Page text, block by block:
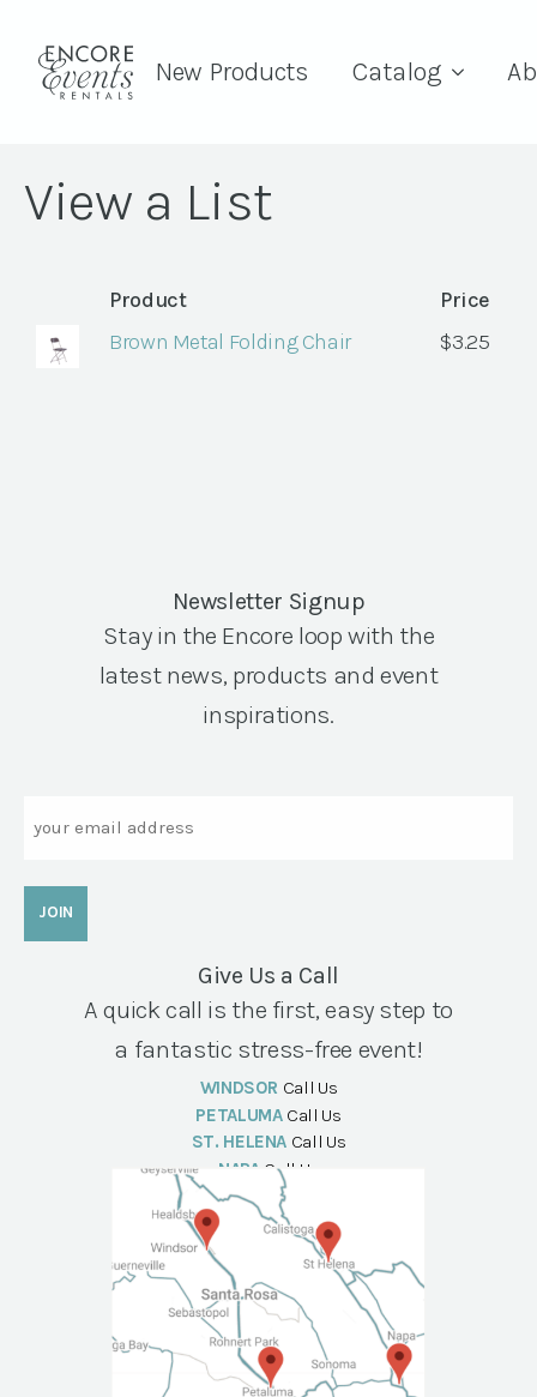
New Products Catalog
View a List
Product
Price
Brown Metal Folding Chair
$3.25
Newsletter Signup
Stay in the Encore loop with the
latest news, products and event
inspirations.
Give Us a Call
A quick call is the first, easy step to
a fantastic stress-free event!
WINDSOR Call Us
PETALUMA Call Us
ST. HELENA Call Us
NAPA Call Us